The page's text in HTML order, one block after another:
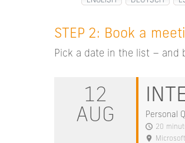
STEP 2: Book a
Pick a date in the list – and
12
AUG
Personal
20